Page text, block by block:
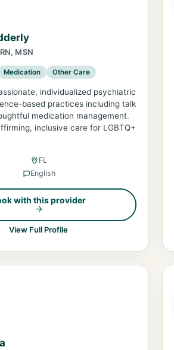
MSN
Medication Other Care
individualized psychiatric
based practices including talk
medication management.
inclusive care for LGBTQ+
FL
English
with this provider
View Full Profile